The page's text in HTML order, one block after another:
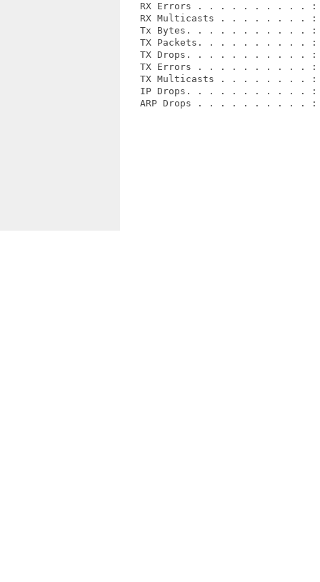
RX Errors . . . . . . . . . . :
RX Multicasts . . . . . . . . :
Tx Bytes. . . . . . . . . . . :
TX Packets. . . . . . . . . . :
TX Drops. . . . . . . . . . . :
TX Errors . . . . . . . . . . :
TX Multicasts . . . . . . . . :
IP Drops. . . . . . . . . . . :
ARP Drops . . . . . . . . . . :